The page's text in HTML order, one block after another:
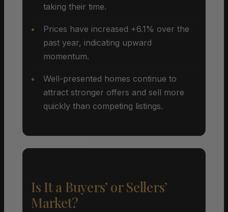
taking their time.
Prices have increased +6.1% over the
past year, indicating upward
momentum.
Well-presented homes continue to
attract stronger offers and sell more
quickly than competing listings.
Is It a Buyers’ or Sellers’
Market?